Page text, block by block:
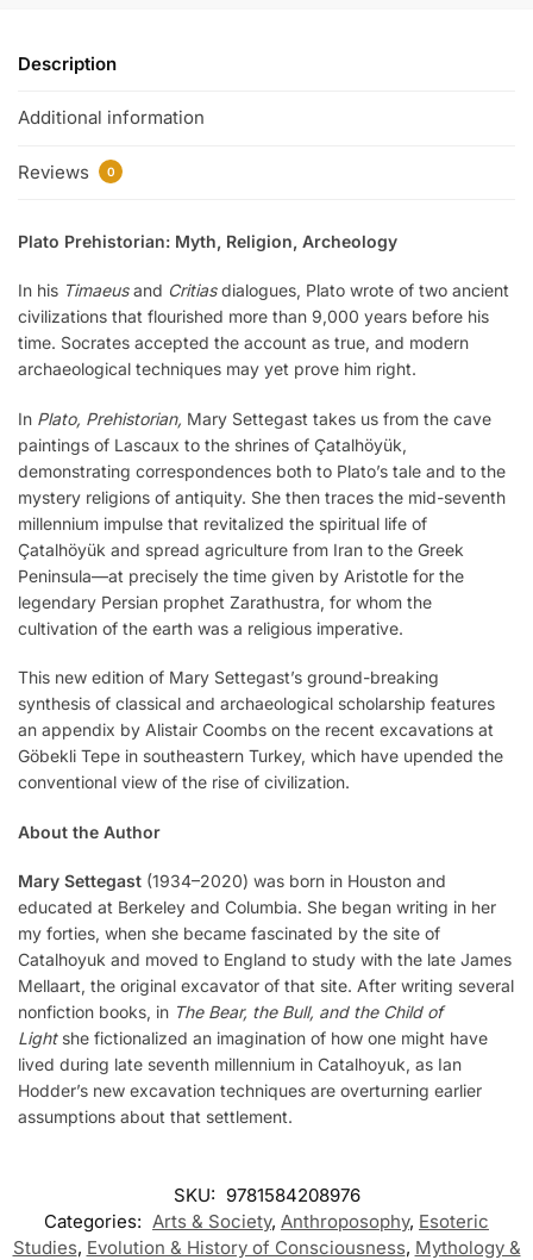
Description
Additional information
Reviews 0
Plato Prehistorian: Myth, Religion, Archeology
In his Timaeusand Critiasdialogues, Plato wrote of two ancient
civilizations that flourished more than 9,000 years before his
time. Socrates accepted the account as true, and modern
archaeological techniques may yet prove him right.
In Plato, Prehistorian, Mary Settegast takes us from the cave
paintings of Lascaux to the shrines of Çatalhöyük,
demonstrating correspondences both to Plato’s tale and to the
mystery religions of antiquity. She then traces the mid-seventh
millennium impulse that revitalized the spiritual life of
Çatalhöyük and spread agriculture from Iran to the Greek
Peninsula—at precisely the time given by Aristotle for the
legendary Persian prophet Zarathustra, for whom the
cultivation of the earth was a religious imperative.
This new edition of Mary Settegast’s ground-breaking
synthesis of classical and archaeological scholarship features
an appendix by Alistair Coombs on the recent excavations at
Göbekli Tepe in southeastern Turkey, which have upended the
conventional view of the rise of civilization.
About the Author
Mary Settegast (1934–2020) was born in Houston and
educated at Berkeley and Columbia. She began writing in her
my forties, when she became fascinated by the site of
Catalhoyuk and moved to England to study with the late James
Mellaart, the original excavator of that site. After writing several
nonfiction books, in The Bear, the Bull, and the Child of
Lightshe fictionalized an imagination of how one might have
lived during late seventh millennium in Catalhoyuk, as Ian
Hodder’s new excavation techniques are overturning earlier
assumptions about that settlement.
SKU: 9781584208976
Categories: Arts & Society, Anthroposophy, Esoteric
Studies, Evolution & History of Consciousness, Mythology &